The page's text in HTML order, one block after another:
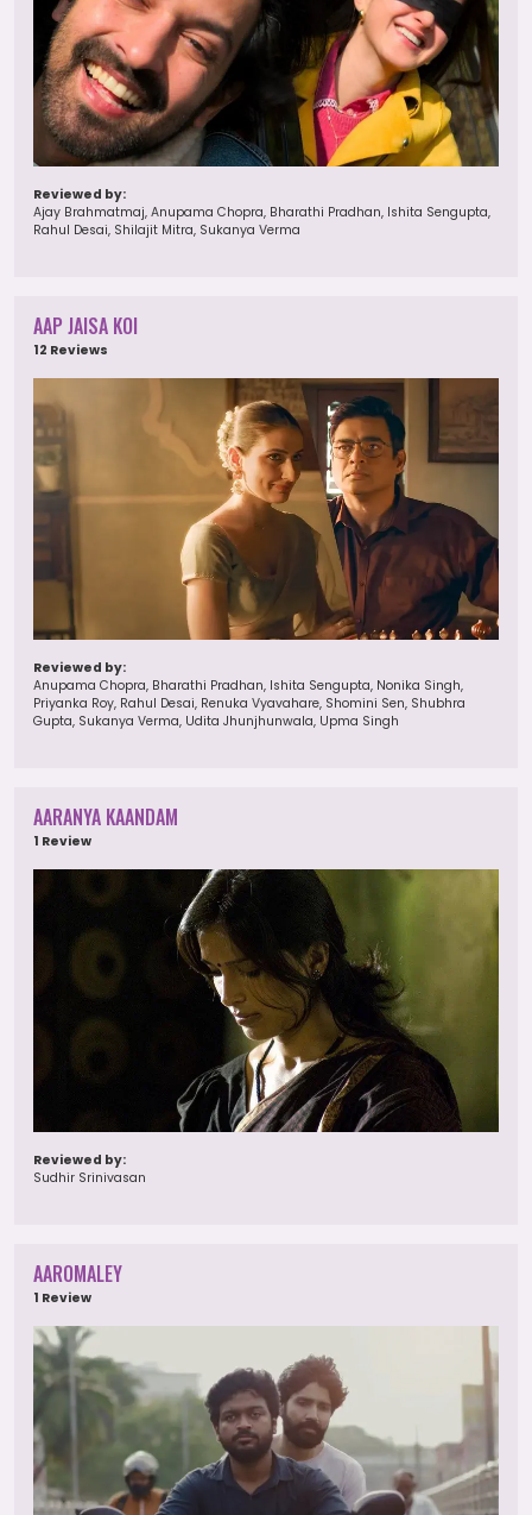
Reviewed by:
Ajay Brahmatmaj, Anupama Chopra, Bharathi Pradhan, Ishita Sengupta,
Rahul Desai, Shilajit Mitra, Sukanya Verma
AAP JAISA KOI
12 Reviews
Reviewed by:
Anupama Chopra, Bharathi Pradhan, Ishita Sengupta, Nonika Singh,
Priyanka Roy, Rahul Desai, Renuka Vyavahare, Shomini Sen, Shubhra
Gupta, Sukanya Verma, Udita Jhunjhunwala, Upma Singh
AARANYA KAANDAM
1 Review
Reviewed by:
Sudhir Srinivasan
AAROMALEY
1 Review